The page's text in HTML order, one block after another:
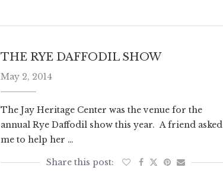
THE RYE DAFFODIL SHOW
May 2, 2014
The Jay Heritage Center was the venue for the
annual Rye Daffodil show this year. A friend asked
me to help her …